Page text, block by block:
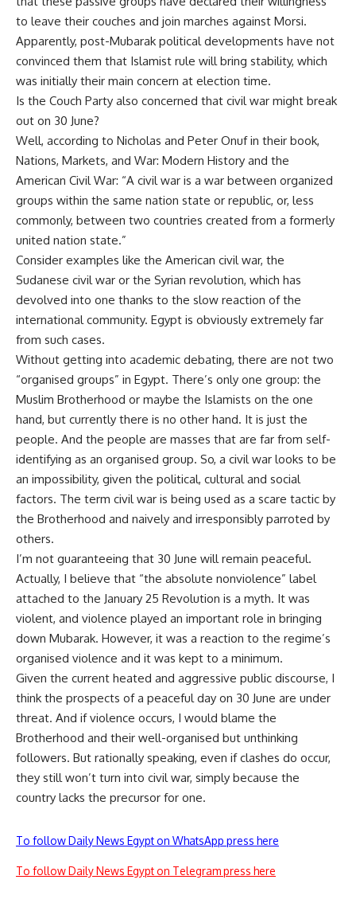
to leave their couches and join marches against Morsi.
Apparently, post-Mubarak political developments have not
convinced them that Islamist rule will bring stability, which
was initially their main concern at election time.
Is the Couch Party also concerned that civil war might break
out on 30 June?
Well, according to Nicholas and Peter Onuf in their book,
Nations, Markets, and War: Modern History and the
American Civil War: “A civil war is a war between organized
groups within the same nation state or republic, or, less
commonly, between two countries created from a formerly
united nation state.”
Consider examples like the American civil war, the
Sudanese civil war or the Syrian revolution, which has
devolved into one thanks to the slow reaction of the
international community. Egypt is obviously extremely far
from such cases.
Without getting into academic debating, there are not two
“organised groups” in Egypt. There’s only one group: the
Muslim Brotherhood or maybe the Islamists on the one
hand, but currently there is no other hand. It is just the
people. And the people are masses that are far from self-
identifying as an organised group. So, a civil war looks to be
an impossibility, given the political, cultural and social
factors. The term civil war is being used as a scare tactic by
the Brotherhood and naively and irresponsibly parroted by
others.
I’m not guaranteeing that 30 June will remain peaceful.
Actually, I believe that “the absolute nonviolence” label
attached to the January 25 Revolution is a myth. It was
violent, and violence played an important role in bringing
down Mubarak. However, it was a reaction to the regime’s
organised violence and it was kept to a minimum.
Given the current heated and aggressive public discourse, I
think the prospects of a peaceful day on 30 June are under
threat. And if violence occurs, I would blame the
Brotherhood and their well-organised but unthinking
followers. But rationally speaking, even if clashes do occur,
they still won’t turn into civil war, simply because the
country lacks the precursor for one.
To follow Daily News Egypt on WhatsApp press here
To follow Daily News Egypt on Telegram press here